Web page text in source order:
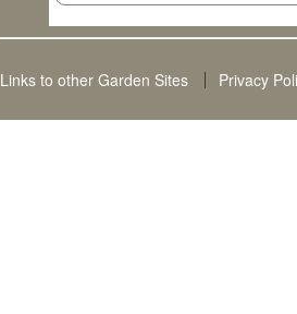
Links to other Garden Sites Privacy